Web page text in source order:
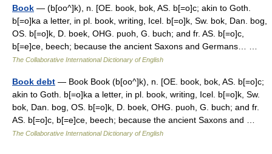
Book — (b[oo^]k), n. [OE. book, bok, AS. b[=o]c; akin to Goth.
b[=o]ka a letter, in pl. book, writing, Icel. b[=o]k, Sw. bok, Dan. bog,
OS. b[=o]k, D. boek, OHG. puoh, G. buch; and fr. AS. b[=o]c,
b[=e]ce, beech; because the ancient Saxons and Germans… …
The Collaborative International Dictionary of English
Book debt — Book Book (b[oo^]k), n. [OE. book, bok, AS. b[=o]c;
akin to Goth. b[=o]ka a letter, in pl. book, writing, Icel. b[=o]k, Sw.
bok, Dan. bog, OS. b[=o]k, D. boek, OHG. puoh, G. buch; and fr.
AS. b[=o]c, b[=e]ce, beech; because the ancient Saxons and …
The Collaborative International Dictionary of English